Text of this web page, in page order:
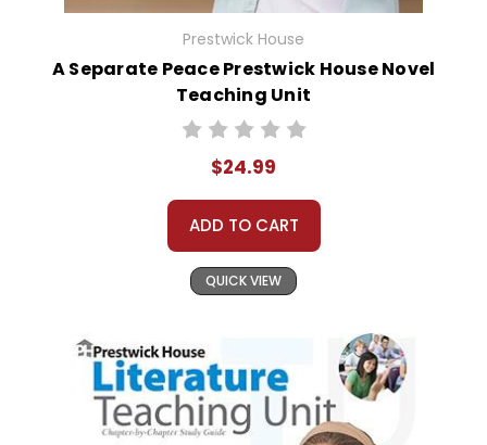
Prestwick House
A Separate Peace Prestwick House Novel
Teaching Unit
$24.99
ADD TO CART
QUICK VIEW